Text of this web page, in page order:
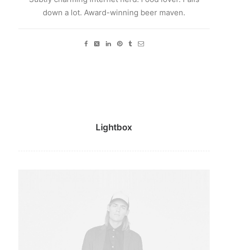
down a lot. Award-winning beer maven.
Lightbox